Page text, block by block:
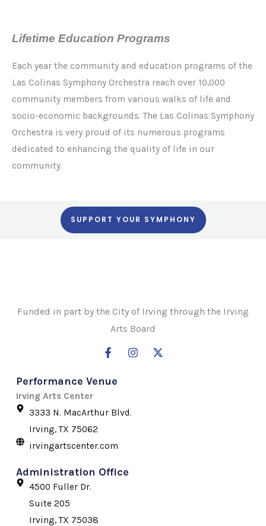
Lifetime Education Programs
Each year the community and education programs of the
Las Colinas Symphony Orchestra reach over 10,000
community members from various walks of life and
socio-economic backgrounds. The Las Colinas Symphony
Orchestra is very proud of its numerous programs
dedicated to enhancing the quality of life in our
community.
SUPPORT YOUR SYMPHONY
Funded in part by the City of Irving through the Irving
Arts Board
F
a
e
o
f
I
X
Administration Office
4500 Fuller Dr.
Suite 205
Irving, TX 75038
Performance Venue
Irving Arts Center
3333 N. MacArthur Blvd.
Irving, TX 75062
irvingartscenter.com